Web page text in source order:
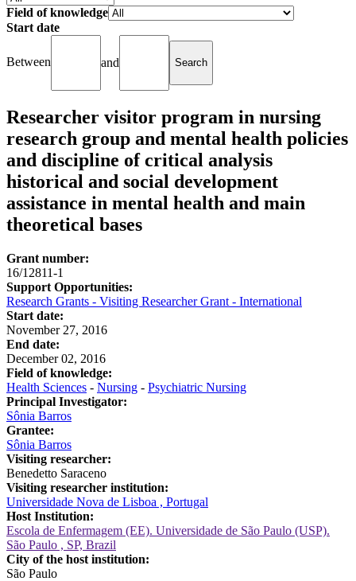
Field of knowledge
Start date
Between and
Researcher visitor program in nursing
research group and mental health policies
and discipline of critical analysis
historical and social development
assistance in mental health and main
theoretical bases
Grant number:
16/12811-1
Support Opportunities:
Research Grants - Visiting Researcher Grant - International
Start date:
November 27, 2016
End date:
December 02, 2016
Field of knowledge:
Health Sciences - Nursing - Psychiatric Nursing
Principal Investigator:
Sônia Barros
Grantee:
Sônia Barros
Visiting researcher:
Benedetto Saraceno
Visiting researcher institution:
Universidade Nova de Lisboa , Portugal
Host Institution:
Escola de Enfermagem (EE). Universidade de São Paulo (USP).
São Paulo , SP, Brazil
City of the host institution:
São Paulo